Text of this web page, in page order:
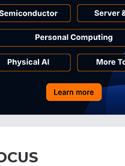
Displays
ICT
Semiconductors
Tomorrow's Headlines
Tomorrow's Headlines
Tomorrow's Headlines
Tomorrow's Headlines